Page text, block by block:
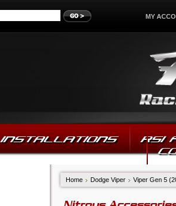
MY
INSTALLATIONS
RSI
Home Dodge Viper Viper Gen 5
Nitrous